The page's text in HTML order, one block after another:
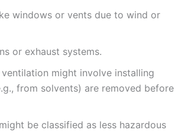
windows or vents due to wind or
or exhaust systems.
might involve installing
from solvents) are removed before
be classified as less hazardous